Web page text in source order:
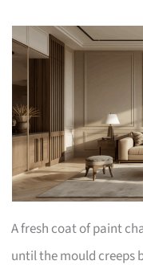
A fresh coat of paint
until the mould creeps